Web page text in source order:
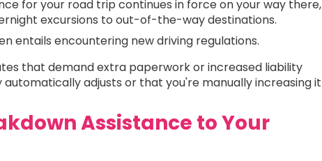
for your road trip continues in force on your way there,
excursions to out-of-the-way destinations.
entails encountering new driving regulations.
that demand extra paperwork or increased liability
automatically adjusts or that you're manually increasing it
Assistance to Your